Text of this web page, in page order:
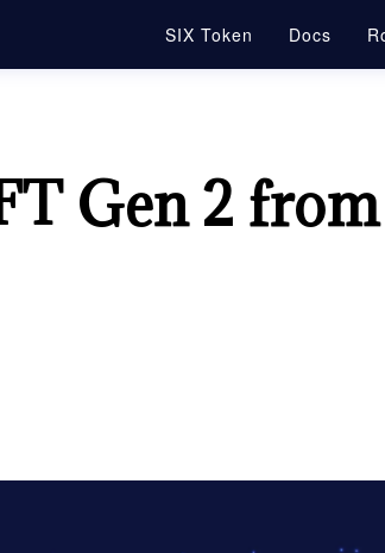
SIX Token Docs
Gen 2